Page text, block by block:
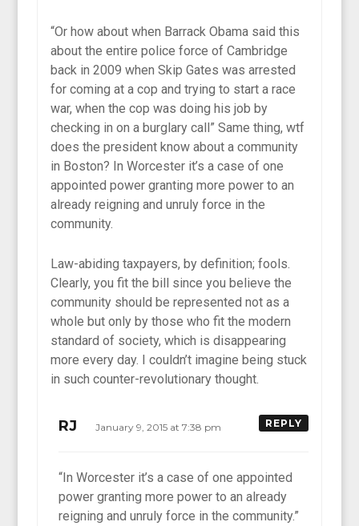
“Or how about when Barrack Obama said this
about the entire police force of Cambridge
back in 2009 when Skip Gates was arrested
for coming at a cop and trying to start a race
war, when the cop was doing his job by
checking in on a burglary call” Same thing, wtf
does the president know about a community
in Boston? In Worcester it’s a case of one
appointed power granting more power to an
already reigning and unruly force in the
community.
Law-abiding taxpayers, by definition; fools.
Clearly, you fit the bill since you believe the
community should be represented not as a
whole but only by those who fit the modern
standard of society, which is disappearing
more every day. I couldn’t imagine being stuck
in such counter-revolutionary thought.
RJ January 9, 2015 at 7:38 pm REPLY
“In Worcester it’s a case of one appointed
power granting more power to an already
reigning and unruly force in the community.”